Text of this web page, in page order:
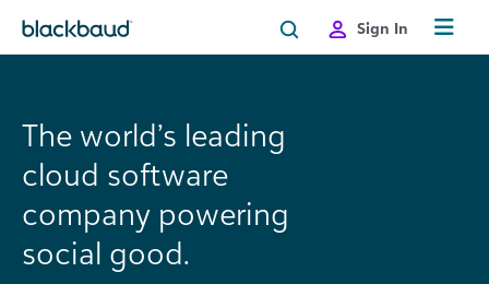
Sign In
The world’s leading
cloud software
company powering
social good.